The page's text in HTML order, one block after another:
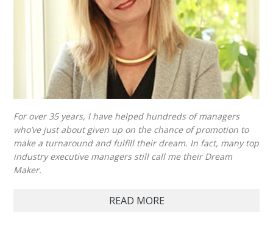
For over 35 years, I have helped hundreds of managers
who’ve just about given up on the chance of promotion to
make a turnaround and fulfill their dream. In fact, many top
industry executive managers still call me their Dream
Maker.
READ MORE